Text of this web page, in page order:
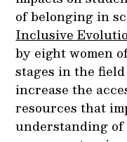
of belonging in
Inclusive
by eight women
stages in the
increase the
resources that
understanding